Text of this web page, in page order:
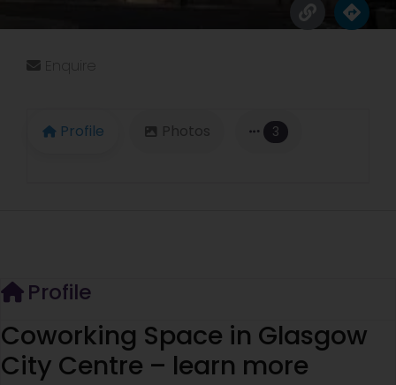
Enquire
Profile Photos 3
Profile
Coworking Space in Glasgow
City Centre – learn more